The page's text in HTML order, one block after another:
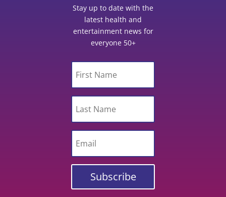
Stay up to date with the
latest health and
entertainment news for
everyone 50+
Subscribe